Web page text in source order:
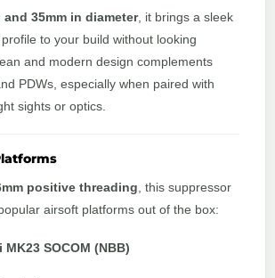
and 35mm in diameter, it brings a sleek
to your build without looking
and modern design complements
PDWs, especially when paired with
sights or optics.
positive threading , this suppressor
airsoft platforms out of the box:
SOCOM (NBB)